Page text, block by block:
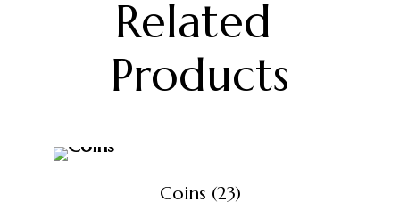
Related
Products
Coins (23)